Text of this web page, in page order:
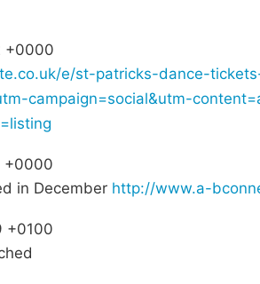
+0000
e/st-patricks-dance-
campaign=social&utm-
+0000
in December http://www.a-
+0100